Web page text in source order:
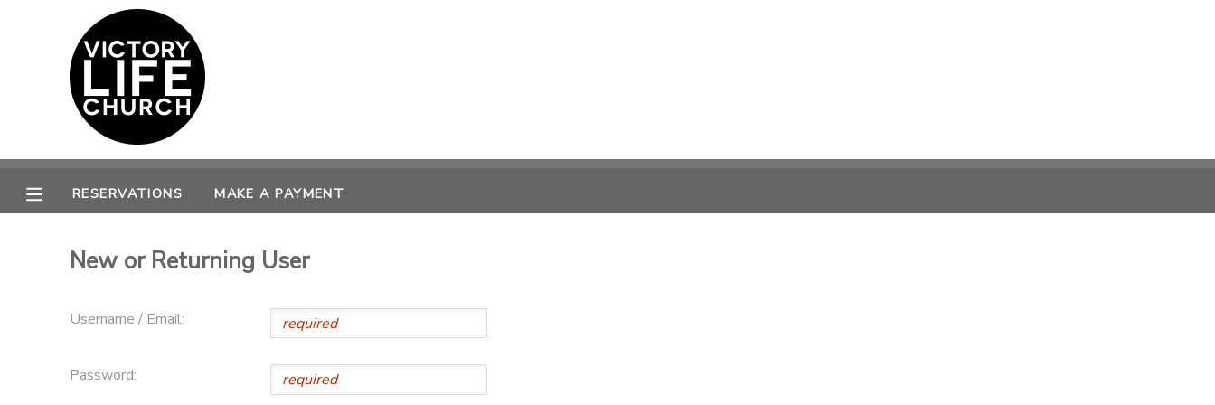
RESERVATIONS MAKE A PAYMENT
New or Returning User
Username / Email:
Password:
MY ACCOUNT
RESERVATIONS
SPONSORSHIPS